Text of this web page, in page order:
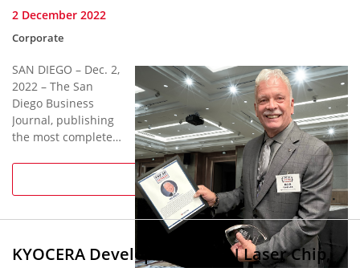
2 December 2022
Corporate
SAN DIEGO – Dec. 2,
2022 – The San
Diego Business
Journal, publishing
the most complete
news and
executives, has
International, Inc.
Read more
KYOCERA Develops New GaN Laser Chip,